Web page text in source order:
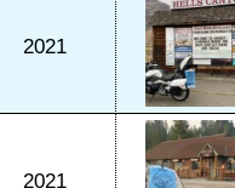
2021
2021